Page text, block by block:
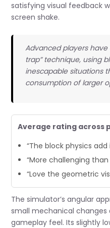
satisfying visual feedback
screen shake.
Advanced players
trap” technique, using
inescapable situations
consumption of larger
Average rating across
“The block physics
“More challenging
“Love the geometric
The simulator’s angular
small mechanical
gameplay feel. Its slightly